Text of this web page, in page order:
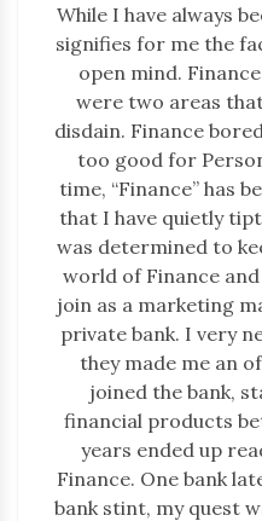
While I have always
signifies for me the
open mind.
were two areas
disdain. Finance
too good for
time, “Finance” has
that I have quietly
was determined to
world of Finance
join as a marketing
private bank. I very
they made me an
joined the bank,
financial products
years ended up
Finance. One bank
bank stint, my quest